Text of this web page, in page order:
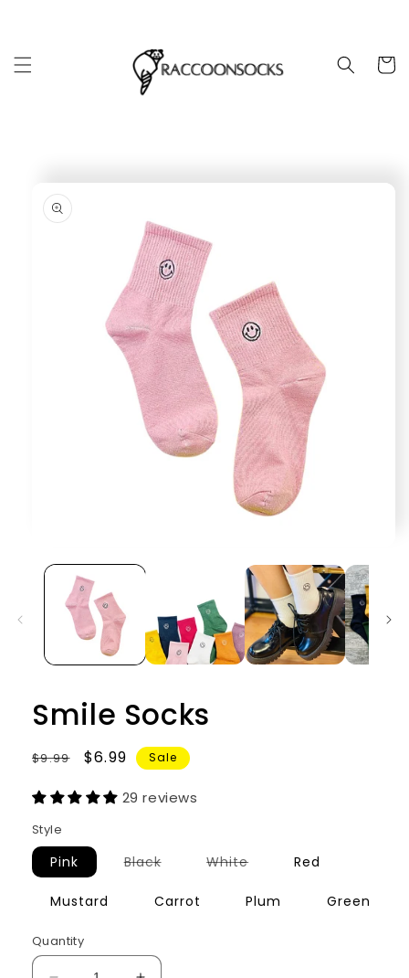
Cart
information
media
Smile Socks
Regular
$9.99
Sale
$6.99 Sale
29 reviews
Style
Pink BlackVariant
or
WhiteVariant
or
Red
Mustard Carrot Plum Green
Quantity